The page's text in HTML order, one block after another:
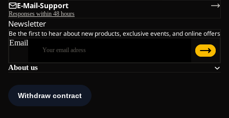
About us
E-Mail-Support
Responses within 48 hours
Newsletter
Be the first to hear about new products, exclusive events, and online offers
Email